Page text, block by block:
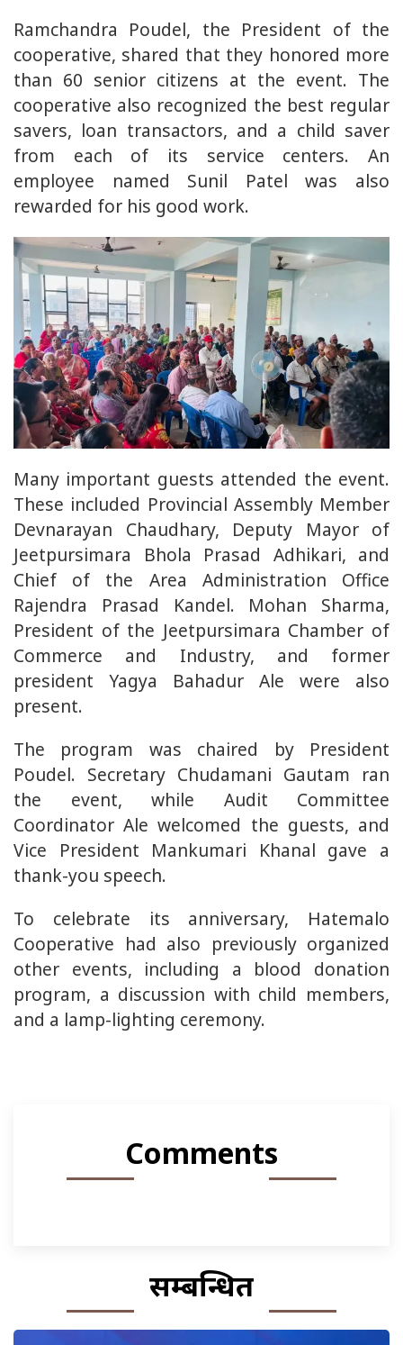
Ramchandra Poudel, the President of the
cooperative, shared that they honored more
than 60 senior citizens at the event. The
cooperative also recognized the best regular
savers, loan transactors, and a child saver
from each of its service centers. An
employee named Sunil Patel was also
rewarded for his good work.
Many important guests attended the event.
These included Provincial Assembly Member
Devnarayan Chaudhary, Deputy Mayor of
Jeetpursimara Bhola Prasad Adhikari, and
Chief of the Area Administration Office
Rajendra Prasad Kandel. Mohan Sharma,
President of the Jeetpursimara Chamber of
Commerce and Industry, and former
president Yagya Bahadur Ale were also
present.
The program was chaired by President
Poudel. Secretary Chudamani Gautam ran
the event, while Audit Committee
Coordinator Ale welcomed the guests, and
Vice President Mankumari Khanal gave a
thank-you speech.
To celebrate its anniversary, Hatemalo
Cooperative had also previously organized
other events, including a blood donation
program, a discussion with child members,
and a lamp-lighting ceremony.
Comments
सम्बन्धित